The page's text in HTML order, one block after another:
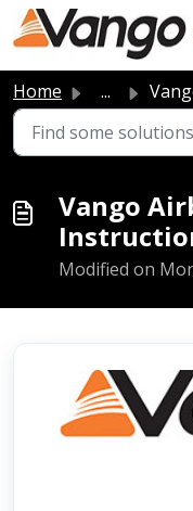
Skip to main content
Home ... Vango
Vango
Modified on